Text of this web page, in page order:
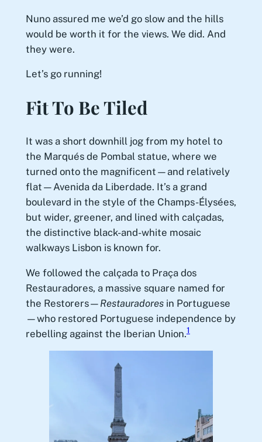
Nuno assured me we’d go slow and the hills
would be worth it for the views. We did. And
they were.
Let’s go running!
Fit To Be Tiled
It was a short downhill jog from my hotel to
the Marqués de Pombal statue, where we
turned onto the magnificent—and relatively
flat—Avenida da Liberdade. It’s a grand
boulevard in the style of the Champs-Élysées,
but wider, greener, and lined with calçadas,
the distinctive black-and-white mosaic
walkways Lisbon is known for.
We followed the calçada to Praça dos
Restauradores, a massive square named for
the Restorers— Restauradoresin Portuguese
—who restored Portuguese independence by
rebelling against the Iberian Union.1